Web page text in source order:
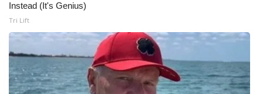
Instead (It's Genius)
Tri Lift